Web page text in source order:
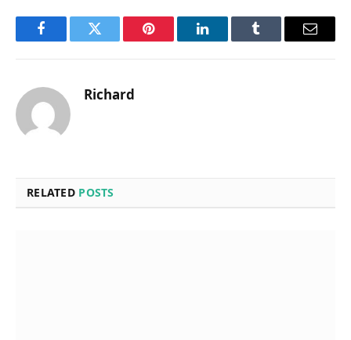
FacebookTwitter Pinterest LinkedInTumblr Email
Richard
RELATED POSTS